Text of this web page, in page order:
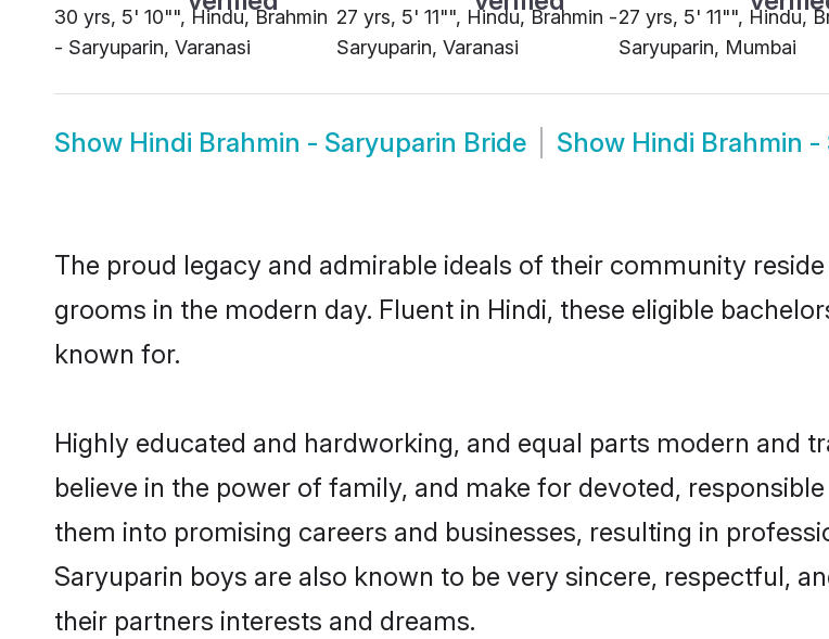
30 yrs, 5' 10"", Hindu, Brahmin
- Saryuparin, Varanasi
27 yrs, 5' 11"", Hindu, Brahmin -
Saryuparin, Varanasi
27 yrs, 5' 11"", Hindu,
Saryuparin, Mumbai
Show Hindi Brahmin - Saryuparin Bride Show Hindi Brahmin
The proud legacy and admirable ideals of their community
grooms in the modern day. Fluent in Hindi, these eligible
known for.
Highly educated and hardworking, and equal parts modern and
believe in the power of family, and make for devoted,
them into promising careers and businesses, resulting in
Saryuparin boys are also known to be very sincere, respectful,
their partners interests and dreams.